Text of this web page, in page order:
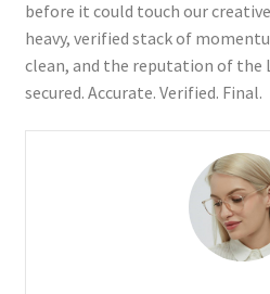
before it could touch our
heavy, verified stack of
clean, and the reputation of the
secured. Accurate. Verified. Final.